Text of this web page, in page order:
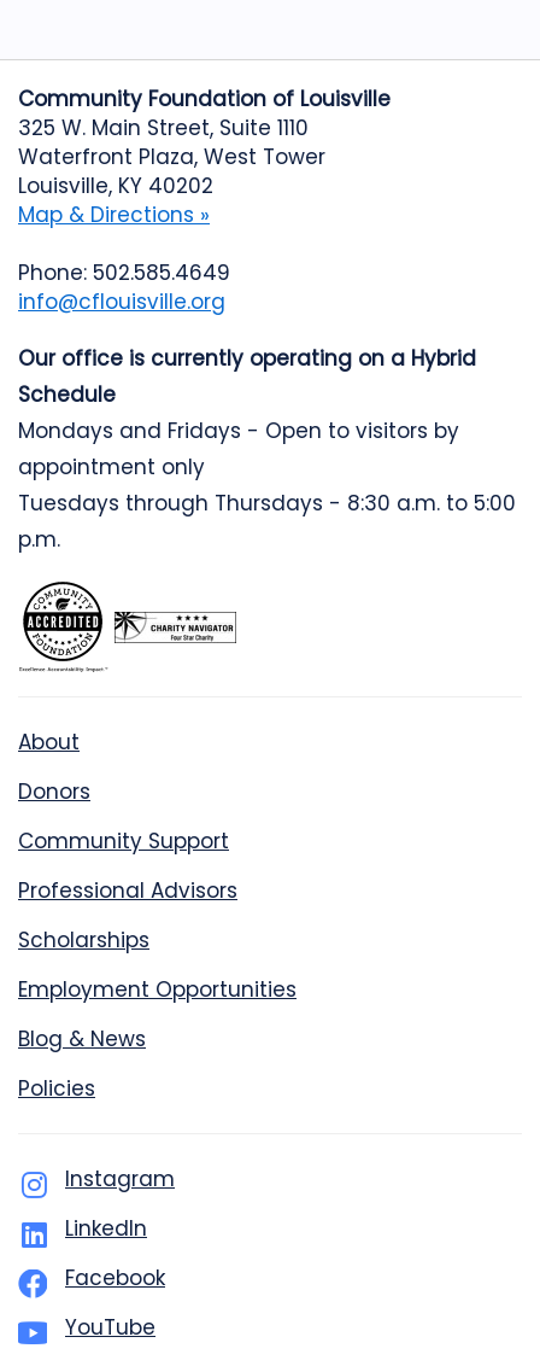
Community Foundation of Louisville
325 W. Main Street, Suite 1110
Waterfront Plaza, West Tower
Louisville, KY 40202
Map & Directions »
Phone: 502.585.4649
info@cflouisville.org
Our office is currently operating on a Hybrid
Schedule
Mondays and Fridays - Open to visitors by
appointment only
Tuesdays through Thursdays - 8:30 a.m. to 5:00
p.m.
About
Donors
Community Support
Professional Advisors
Scholarships
Employment Opportunities
Blog & News
Policies
Instagram
LinkedIn
Facebook
YouTube